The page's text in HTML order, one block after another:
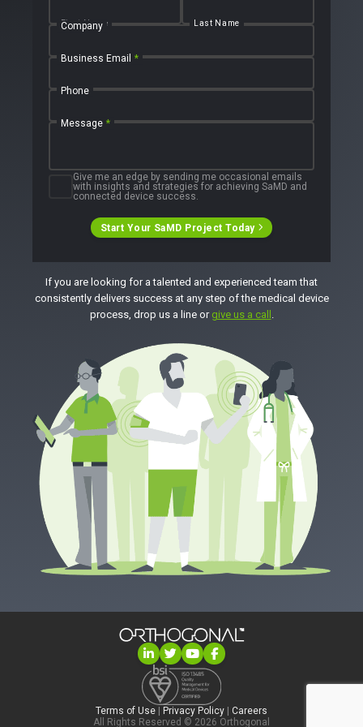
Playbooks
Newsletter
The Digital Ecosystems Webinar Series
The SaMD Toolbox Webinar Series
First Name Last Name
Company
Business Email *
Phone
Message *
Give me an edge by sending me occasional emails
with insights and strategies for achieving SaMD and
connected device success.
Start Your SaMD Project Today
If you are looking for a talented and experienced team that
consistently delivers success at any step of the medical device
process, drop us a line or give us a call .
Terms of Use Privacy Policy
Careers
All Rights Reserved © 2026 Orthogonal